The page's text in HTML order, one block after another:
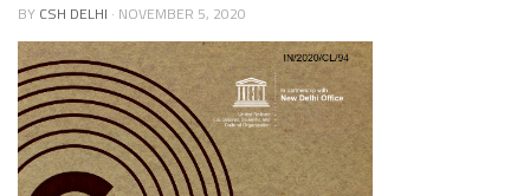
BY CSH DELHI · NOVEMBER 5, 2020